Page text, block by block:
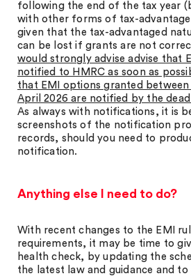
following the end of the tax year
with other forms of tax-
given that the tax-advantaged
can be lost if grants are not
would strongly advise advise that
notified to HMRC as soon as
that EMI options granted between
April 2026 are notified by the
As always with notifications, it is
screenshots of the notification
records, should you need to
notification.
Anything else I need to do?
With recent changes to the EMI
requirements, it may be time to
health check, by updating the
the latest law and guidance and